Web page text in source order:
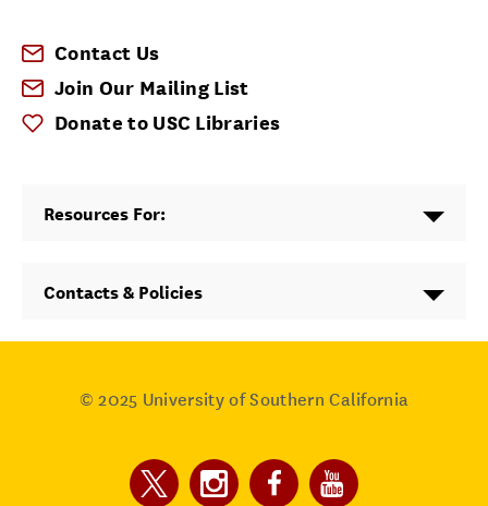
Contact Us
Join Our Mailing List
Donate to USC Libraries
Resources For:
Contacts & Policies
© 2025 University of Southern California